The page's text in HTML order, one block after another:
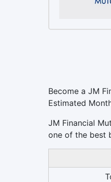
Become a JM
Estimated
JM Financial
one of the best